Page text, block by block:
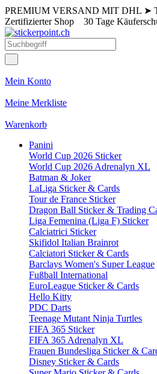
PREMIUM VERSAND MIT DHL ➤
Zertifizierter Shop 30 Tage
Mein Konto
Meine Merkliste
Warenkorb
Panini
World Cup 2026 Sticker
World Cup 2026 Adrenalyn XL
Batman & Joker
LaLiga Sticker & Cards
Tour de France Sticker
Dragon Ball Sticker & Trading
Liga Femenina (Liga F) Sticker
Calciatrici Sticker
Skifidol Italian Brainrot
Calciatori Sticker & Cards
Barclays Women's Super League
Fußball International
EuroLeague Sticker & Cards
Hello Kitty
PDC Darts
Teenage Mutant Ninja Turtles
FIFA 365 Sticker
FIFA 365 Adrenalyn XL
Frauen Bundesliga Sticker &
Disney Sticker & Cards